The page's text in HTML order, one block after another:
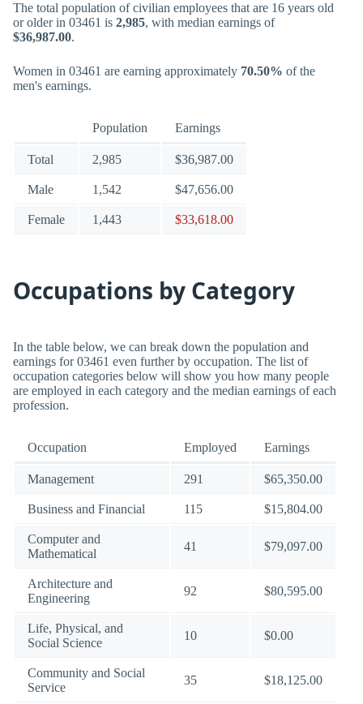
The total population of civilian employees that are 16 years old
or older in 03461 is 2,985, with median earnings of
$36,987.00.
Women in 03461 are earning approximately 70.50% of the
men's earnings.
Population Earnings
Total 2,985 $36,987.00
Male 1,542 $47,656.00
Female 1,443 $33,618.00
Occupations by Category
In the table below, we can break down the population and
earnings for 03461 even further by occupation. The list of
occupation categories below will show you how many people
are employed in each category and the median earnings of each
profession.
Occupation Employed Earnings
Management 291 $65,350.00
Business and Financial 115 $15,804.00
Computer and
Mathematical
41 $79,097.00
Architecture and
Engineering
92 $80,595.00
Life, Physical, and
Social Science
10 $0.00
Community and Social
Service
35 $18,125.00